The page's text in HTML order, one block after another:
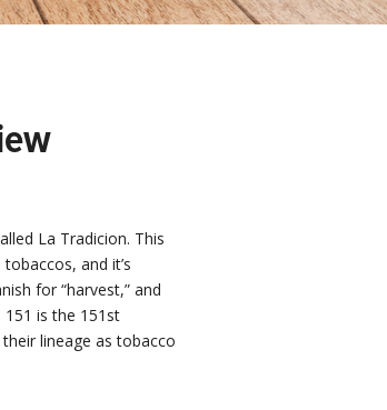
La Tradicion. This
and it’s
for “harvest,” and
151 is the 151st
lineage as tobacco